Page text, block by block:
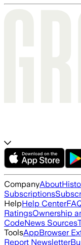
CompanyAbout
Subscriptions
HelpHelp Center
RatingsOwnership
CodeNews Sources
ToolsAppBrowser
Report Newsletter